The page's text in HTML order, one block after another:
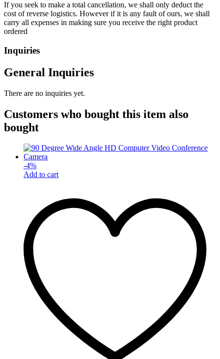
If you seek to make a total cancellation, we shall only deduct the
cost of reverse logistics. However if it is any fault of ours, we shall
carry all expenses in making sure you receive the right product
ordered
Inquiries
General Inquiries
There are no inquiries yet.
Customers who bought this item also
bought
-4%
Add to cart